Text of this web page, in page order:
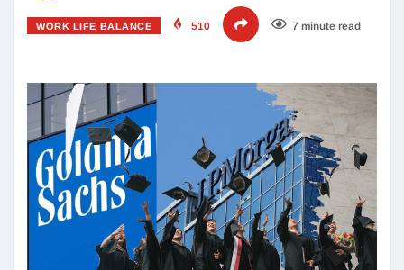
WORK LIFE BALANCE 510 7 minute read